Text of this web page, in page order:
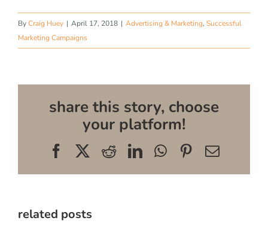
ByCraig Huey | April 17, 2018 | Advertising & Marketing, Successful
Marketing Campaigns
share this story, choose
your platform!
FacebookRedditLinkedInWhatsApp
Pinterest
Email
related posts